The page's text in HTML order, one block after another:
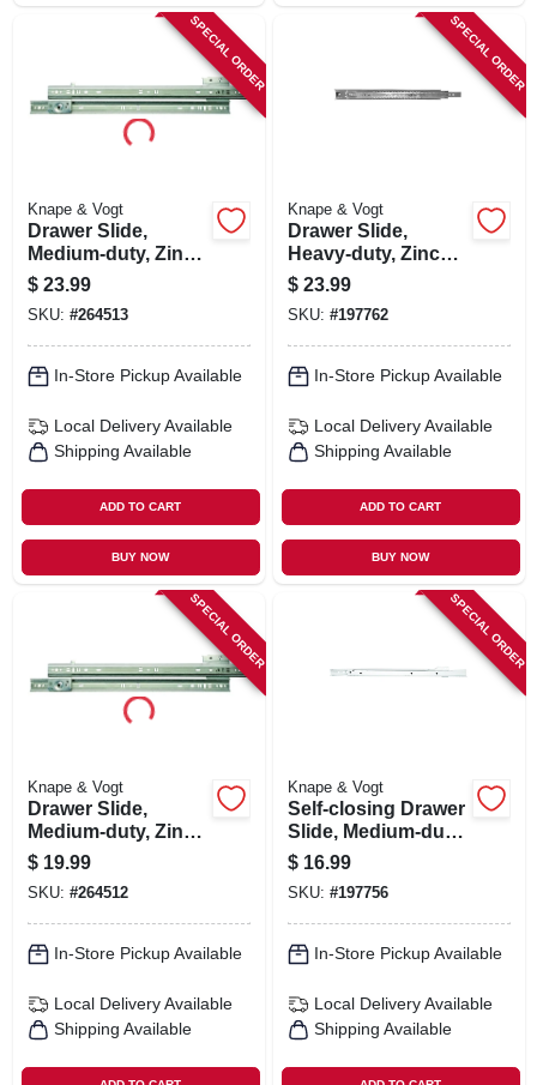
SPECIAL ORDER
Knape & Vogt
Drawer Slide,
Medium-duty, Zinc,
75-lb. Class, 20-in.
$ 23.99
SKU: #264513
In-Store Pickup Available
Local Delivery Available
Shipping Available
ADD TO CART
BUY NOW
SPECIAL ORDER
Knape & Vogt
Drawer Slide,
Heavy-duty, Zinc
Finish, 16 In.
$ 23.99
SKU: #197762
In-Store Pickup Available
Local Delivery Available
Shipping Available
ADD TO CART
BUY NOW
SPECIAL ORDER
Knape & Vogt
Drawer Slide,
Medium-duty, Zinc,
75-lb. Class, 16-in.
$ 19.99
SKU: #264512
In-Store Pickup Available
Local Delivery Available
Shipping Available
SPECIAL ORDER
Knape & Vogt
Self-closing Drawer
Slide, Medium-duty,
White, 20 In.
$ 16.99
SKU: #197756
In-Store Pickup Available
Local Delivery Available
Shipping Available